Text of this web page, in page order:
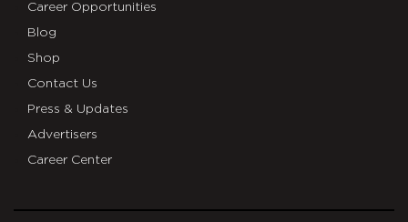
Career Opportunities
Blog
Shop
Contact Us
Press & Updates
Advertisers
Career Center